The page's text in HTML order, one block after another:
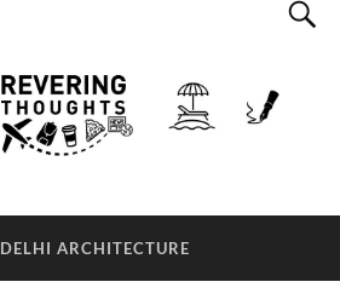
DELHI ARCHITECTURE